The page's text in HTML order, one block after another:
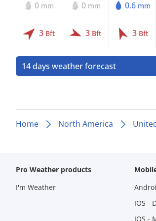
0 mm
3 Bft
0 mm
3 Bft
0.6 mm
3 Bft
14 days weather forecast
Home North America
Pro Weather products
I'm Weather
IOS -
IOS -